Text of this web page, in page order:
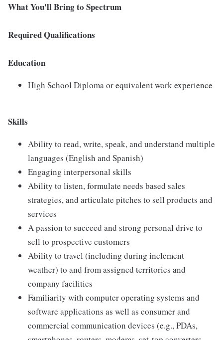
What You'll Bring to Spectrum
Required Qualifications
Education
High School Diploma or equivalent work experience
Skills
Ability to read, write, speak, and understand multiple
languages (English and Spanish)
Engaging interpersonal skills
Ability to listen, formulate needs based sales
strategies, and articulate pitches to sell products and
services
A passion to succeed and strong personal drive to
sell to prospective customers
Ability to travel (including during inclement
weather) to and from assigned territories and
company facilities
Familiarity with computer operating systems and
software applications as well as consumer and
commercial communication devices (e.g., PDAs,